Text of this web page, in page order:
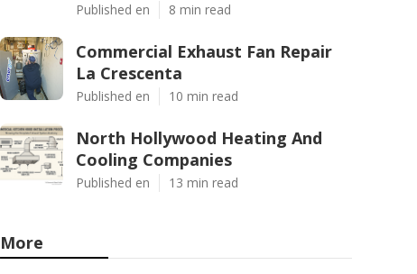
Published en 8 min read
Commercial Exhaust Fan Repair
La Crescenta
Published en 10 min read
North Hollywood Heating And
Cooling Companies
Published en 13 min read
More